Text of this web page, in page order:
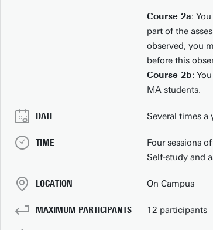
Course 2a:
part of the
observed, you
before this
Course 2b:
MA students.
DATE Several times a
TIME
Four sessions
Self-study and
LOCATION On Campus
MAXIMUM PARTICIPANTS 12 participants